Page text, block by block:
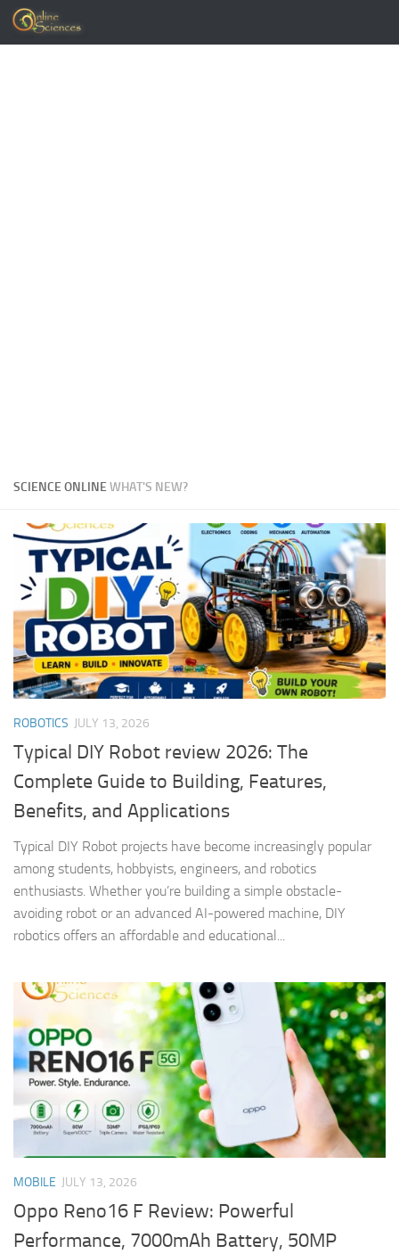
Skip to content
SCIENCE ONLINEWHAT'S NEW?
ROBOTICS JULY 13, 2026
Typical DIY Robot review 2026: The
Complete Guide to Building, Features,
Benefits, and Applications
Typical DIY Robot projects have become increasingly popular
among students, hobbyists, engineers, and robotics
enthusiasts. Whether you’re building a simple obstacle-
avoiding robot or an advanced AI-powered machine, DIY
robotics offers an affordable and educational...
MOBILE JULY 13, 2026
Oppo Reno16 F Review: Powerful
Performance, 7000mAh Battery, 50MP